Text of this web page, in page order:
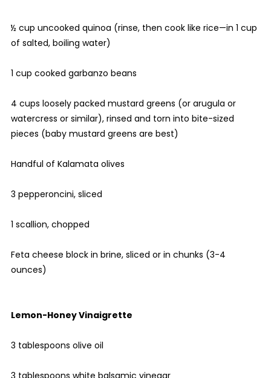
½ cup uncooked quinoa (rinse, then cook like rice—in 1 cup
of salted, boiling water)
1 cup cooked garbanzo beans
4 cups loosely packed mustard greens (or arugula or
watercress or similar), rinsed and torn into bite-sized
pieces (baby mustard greens are best)
Handful of Kalamata olives
3 pepperoncini, sliced
1 scallion, chopped
Feta cheese block in brine, sliced or in chunks (3-4
ounces)
Lemon-Honey Vinaigrette
3 tablespoons olive oil